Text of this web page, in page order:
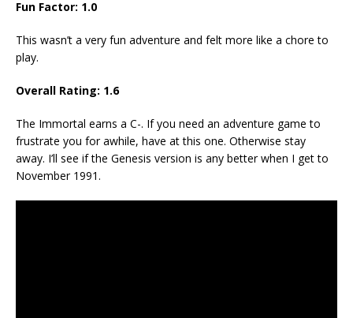
Fun Factor: 1.0
This wasn’t a very fun adventure and felt more like a chore to
play.
Overall Rating: 1.6
The Immortal earns a C-. If you need an adventure game to
frustrate you for awhile, have at this one. Otherwise stay
away. I’ll see if the Genesis version is any better when I get to
November 1991.